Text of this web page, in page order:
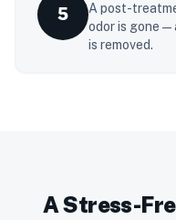
5
A post-
odor is gone
is removed.
A Stress-